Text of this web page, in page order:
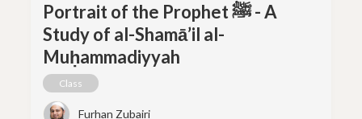
Portrait of the Prophet ﷺ - A
Study of al-Shamā’il al-
Muḥammadiyyah
Class
Furhan Zubairi